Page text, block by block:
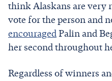
think Alaskans are very
vote for the person and
encouragedPalin and
her second throughout
Regardless of winners